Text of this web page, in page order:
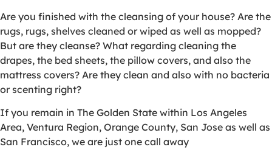
Are you finished with the cleansing of your house? Are the
rugs, rugs, shelves cleaned or wiped as well as mopped?
But are they cleanse? What regarding cleaning the
drapes, the bed sheets, the pillow covers, and also the
mattress covers? Are they clean and also with no bacteria
or scenting right?
If you remain in The Golden State within Los Angeles
Area, Ventura Region, Orange County, San Jose as well as
San Francisco, we are just one call away